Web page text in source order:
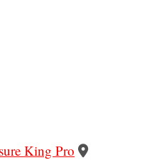
King Pro